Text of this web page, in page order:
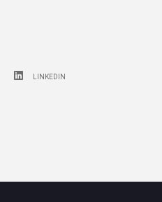
LINKEDIN